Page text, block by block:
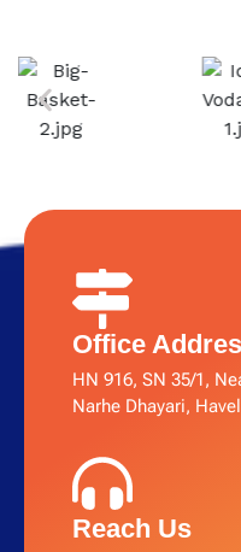
Office
HN 916, SN 35/1,
Narhe Dhayari,
Reach Us